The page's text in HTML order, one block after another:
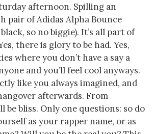
afternoon. Spilling an
pair of Adidas Alpha Bounce
so no biggie). It’s all part of
there is glory to be had. Yes,
where you don’t have a say a
and you’ll feel cool anyways.
like you always imagined, and
afterwards. From
be bliss. Only one questions: so do
as your rapper name, or as